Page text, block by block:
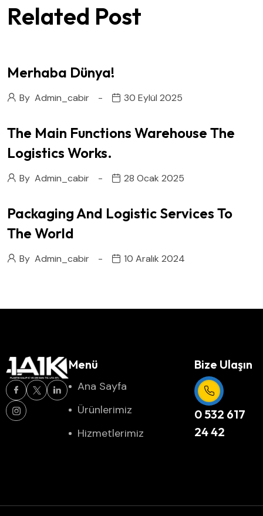
Related Post
Merhaba Dünya!
By Admin_cabir 30 Eylül 2025
The Main Functions Warehouse The
Logistics Works.
By Admin_cabir 28 Ocak 2025
Packaging And Logistic Services To
The World
By Admin_cabir 10 Aralık 2024
Menü
Ana Sayfa
Ürünlerimiz
Hizmetlerimiz
Bize Ulaşın
0 532 617
24 42